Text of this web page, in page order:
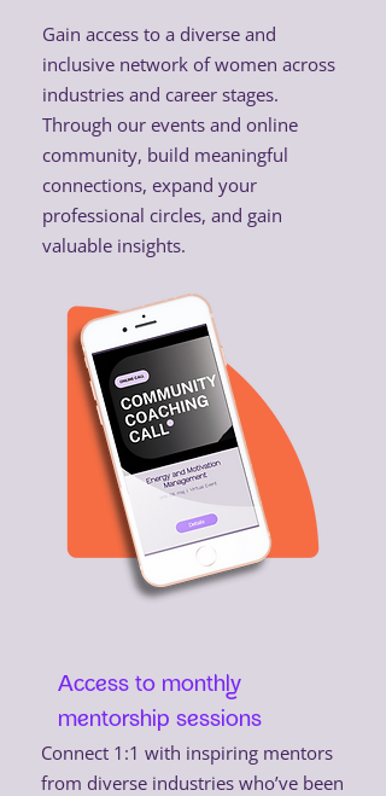
Gain access to a diverse and
inclusive network of women across
industries and career stages.
Through our events and online
community, build meaningful
connections, expand your
professional circles, and gain
valuable insights.
Access to monthly
mentorship sessions
Connect 1:1 with inspiring mentors
from diverse industries who’ve been